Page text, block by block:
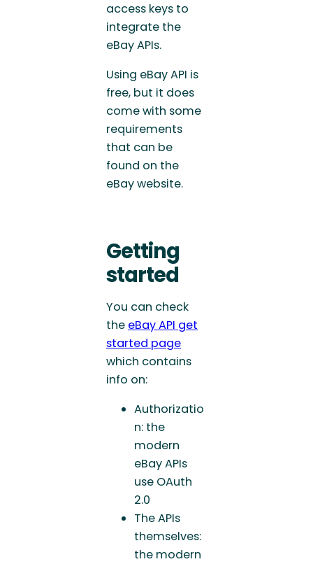
access keys to
integrate the
eBay APIs.
Using eBay API is
free, but it does
come with some
requirements
that can be
found on the
eBay website.
Getting
started
You can check
the eBay API get
started page
which contains
info on:
Authorizatio
n: the
modern
eBay APIs
use OAuth
2.0
The APIs
themselves:
the modern